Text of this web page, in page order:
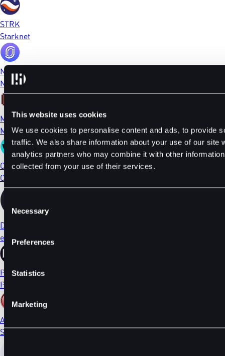
This website uses cookies
We use cookies to personalise content and ads, to provide
traffic. We also share information about your use of our site
analytics partners who may combine it with other
collected from your use of their services.
Selection
Necessary
Preferences
Statistics
Marketing
STRK
Starknet
NFP
NFPrompt
MEME
Memecoin
CTSI
Cartesi
DYDX
ethDYDX
PORTAL
Portal
AI
Sleepless AI